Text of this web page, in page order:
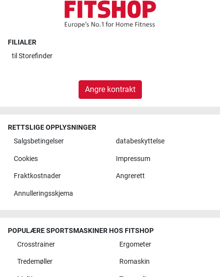
FILIALER
til Storefinder
Angre kontrakt
RETTSLIGE OPPLYSNINGER
Salgsbetingelser
databeskyttelse
Cookies Impressum
Fraktkostnader Angrerett
Annulleringsskjema
POPULÆRE SPORTSMASKINER HOS FITSHOP
Crosstrainer
Ergometer
Tredemøller Romaskin